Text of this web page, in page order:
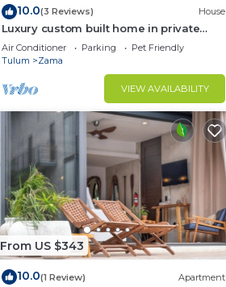
10.0(3 Reviews) House
Luxury custom built home in private
gated community. Fits 10.
Air Conditioner Parking
Pet Friendly
Tulum
Zama
VIEW AVAILABILITY
From US $343
10.0(1 Review) Apartment